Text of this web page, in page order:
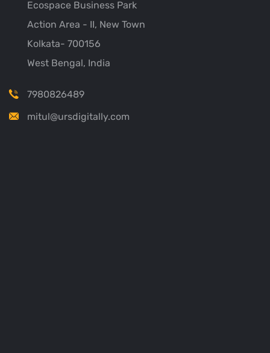
Ecospace Business Park
Action Area - II, New Town
Kolkata- 700156
West Bengal, India
7980826489
mitul@ursdigitally.com